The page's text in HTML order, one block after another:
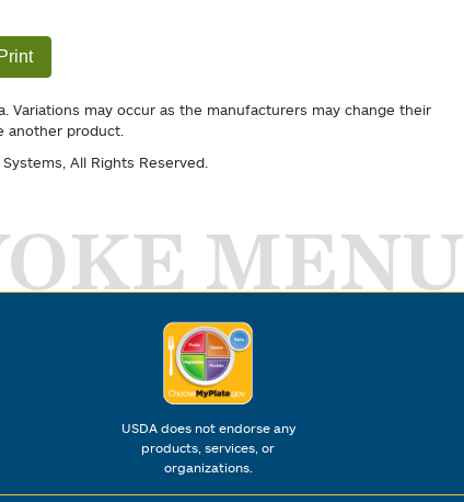
Print
may occur as the manufacturers may change their
another product.
, All Rights Reserved.
MENU
USDA does not endorse any
products, services, or
organizations.